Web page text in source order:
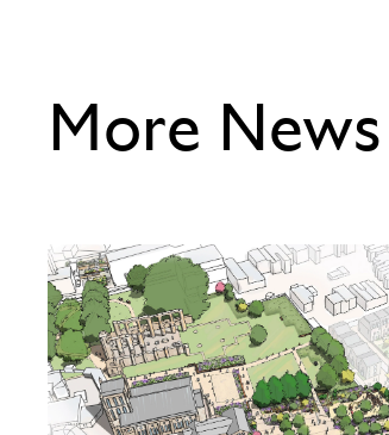
More News